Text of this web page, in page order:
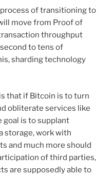
of transitioning to
move from Proof of
throughput
to tens of
sharding technology
that if Bitcoin is to turn
obliterate services like
goal is to supplant
storage, work with
and much more should
of third parties,
are supposedly able to